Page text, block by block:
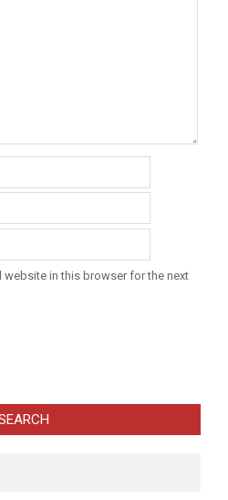
website in this browser for the next